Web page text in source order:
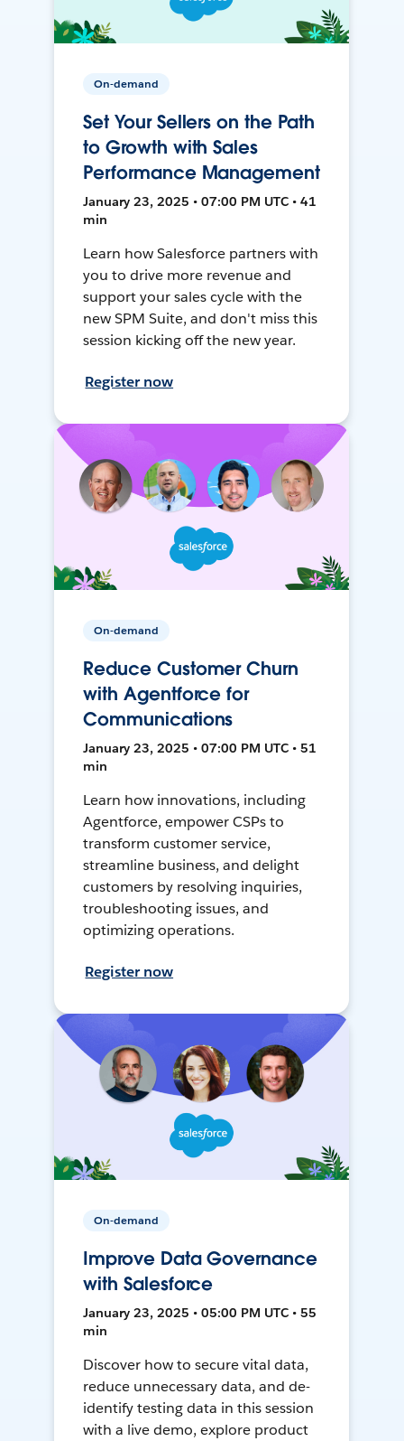
On-demand
Set Your Sellers on the Path
to Growth with Sales
Performance Management
January 23, 2025 • 07:00 PM UTC • 41
min
Learn how Salesforce partners with
you to drive more revenue and
support your sales cycle with the
new SPM Suite, and don't miss this
session kicking off the new year.
Register now
On-demand
Reduce Customer Churn
with Agentforce for
Communications
January 23, 2025 • 07:00 PM UTC • 51
min
Learn how innovations, including
Agentforce, empower CSPs to
transform customer service,
streamline business, and delight
customers by resolving inquiries,
troubleshooting issues, and
optimizing operations.
Register now
On-demand
Improve Data Governance
with Salesforce
January 23, 2025 • 05:00 PM UTC • 55
min
Discover how to secure vital data,
reduce unnecessary data, and de-
identify testing data in this session
with a live demo, explore product